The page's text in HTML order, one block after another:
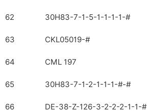
62 30H83-7-1-5-1-1-1-1-#
63 CKL05019-#
64 CML 197
65 30H83-7-1-2-1-1-1-#-#
66 DE-38-Z-126-3-2-2-2-1-1-#